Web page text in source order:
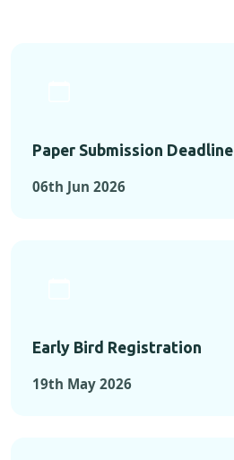
Paper Submission Deadline
06th Jun 2026
Early Bird Registration
19th May 2026